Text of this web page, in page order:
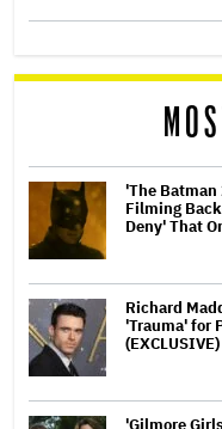
'The Batman
Filming
Deny' That
Richard
'Trauma' for
(EXCLUSIVE)